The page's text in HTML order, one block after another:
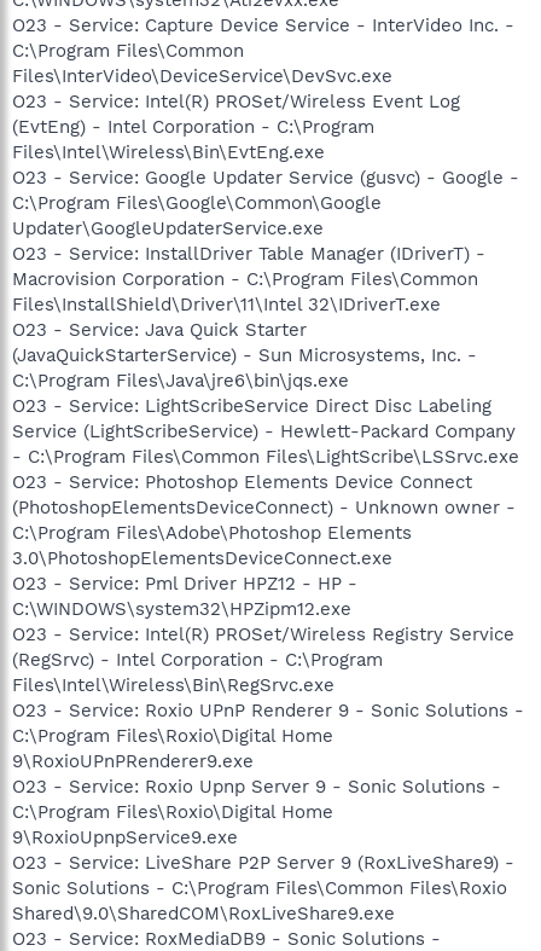
O23 - Service: Capture Device Service - InterVideo Inc. -
C:\Program Files\Common
Files\InterVideo\DeviceService\DevSvc.exe
O23 - Service: Intel(R) PROSet/Wireless Event Log
(EvtEng) - Intel Corporation - C:\Program
Files\Intel\Wireless\Bin\EvtEng.exe
O23 - Service: Google Updater Service (gusvc) - Google -
C:\Program Files\Google\Common\Google
Updater\GoogleUpdaterService.exe
O23 - Service: InstallDriver Table Manager (IDriverT) -
Macrovision Corporation - C:\Program Files\Common
Files\InstallShield\Driver\11\Intel 32\IDriverT.exe
O23 - Service: Java Quick Starter
(JavaQuickStarterService) - Sun Microsystems, Inc. -
C:\Program Files\Java\jre6\bin\jqs.exe
O23 - Service: LightScribeService Direct Disc Labeling
Service (LightScribeService) - Hewlett-Packard Company
- C:\Program Files\Common Files\LightScribe\LSSrvc.exe
O23 - Service: Photoshop Elements Device Connect
(PhotoshopElementsDeviceConnect) - Unknown owner -
C:\Program Files\Adobe\Photoshop Elements
3.0\PhotoshopElementsDeviceConnect.exe
O23 - Service: Pml Driver HPZ12 - HP -
C:\WINDOWS\system32\HPZipm12.exe
O23 - Service: Intel(R) PROSet/Wireless Registry Service
(RegSrvc) - Intel Corporation - C:\Program
Files\Intel\Wireless\Bin\RegSrvc.exe
O23 - Service: Roxio UPnP Renderer 9 - Sonic Solutions -
C:\Program Files\Roxio\Digital Home
9\RoxioUPnPRenderer9.exe
O23 - Service: Roxio Upnp Server 9 - Sonic Solutions -
C:\Program Files\Roxio\Digital Home
9\RoxioUpnpService9.exe
O23 - Service: LiveShare P2P Server 9 (RoxLiveShare9) -
Sonic Solutions - C:\Program Files\Common Files\Roxio
Shared\9.0\SharedCOM\RoxLiveShare9.exe
O23 - Service: RoxMediaDB9 - Sonic Solutions -